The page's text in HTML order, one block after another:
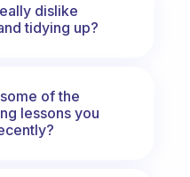
dislike
tidying up?
of the
lessons you